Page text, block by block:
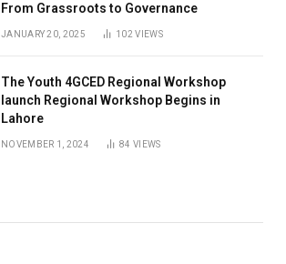
From Grassroots to Governance
JANUARY 20, 2025 102VIEWS
The Youth 4GCED Regional Workshop
launch Regional Workshop Begins in
Lahore
NOVEMBER 1, 2024 84VIEWS